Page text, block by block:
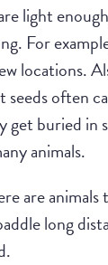
light
For
locations.
seeds often
get buried in
animals.
are animals
long